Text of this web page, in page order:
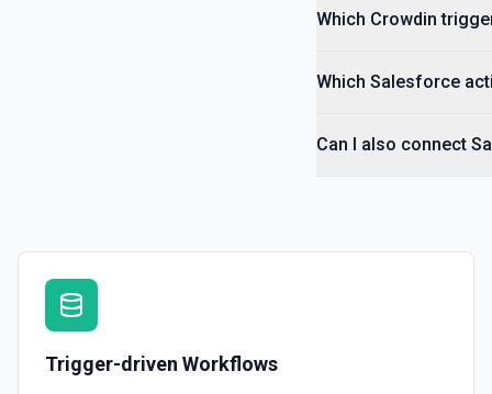
Which Crowdin
Which Salesforce
Can I also connect
Trigger-driven Workflows